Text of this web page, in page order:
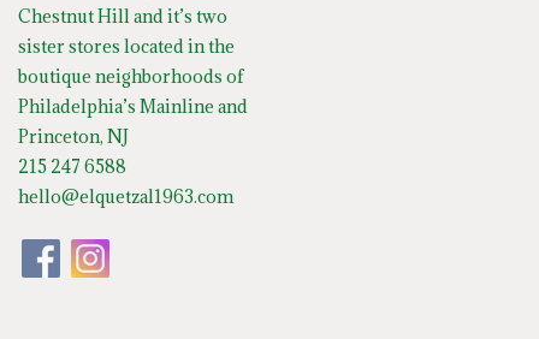
Chestnut Hill and it’s two
sister stores located in the
boutique neighborhoods of
Philadelphia’s Mainline and
Princeton, NJ
215 247 6588
hello@elquetzal1963.com